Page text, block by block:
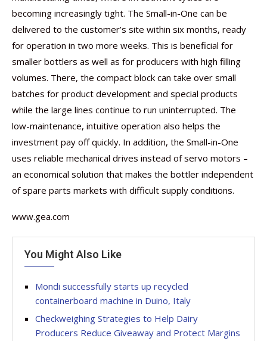
becoming increasingly tight. The Small-in-One can be
delivered to the customer’s site within six months, ready
for operation in two more weeks. This is beneficial for
smaller bottlers as well as for producers with high filling
volumes. There, the compact block can take over small
batches for product development and special products
while the large lines continue to run uninterrupted. The
low-maintenance, intuitive operation also helps the
investment pay off quickly. In addition, the Small-in-One
uses reliable mechanical drives instead of servo motors –
an economical solution that makes the bottler independent
of spare parts markets with difficult supply conditions.
www.gea.com
You Might Also Like
Mondi successfully starts up recycled
containerboard machine in Duino, Italy
Checkweighing Strategies to Help Dairy
Producers Reduce Giveaway and Protect Margins